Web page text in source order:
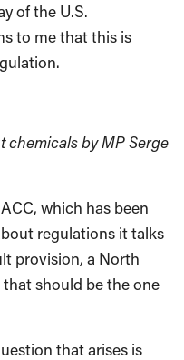
of the U.S.
to me that this is
chemicals by MP Serge
which has been
regulations it talks
provision, a North
should be the one
that arises is